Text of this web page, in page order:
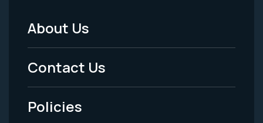
Footer
Menu
-
Legal
About Us
Contact Us
Policies